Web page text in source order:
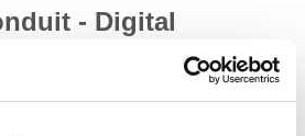
- Digital
that is used by computer